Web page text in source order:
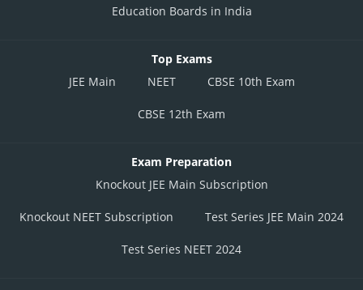
Education Boards in India
Top Exams
JEE Main
NEET CBSE 10th Exam
CBSE 12th Exam
Exam Preparation
Knockout JEE Main Subscription
Knockout NEET Subscription Test Series JEE Main 2024
Test Series NEET 2024